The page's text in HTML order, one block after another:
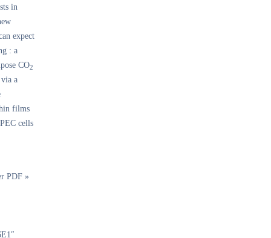
in
expect
: a
CO2
a
films
cells
PDF »